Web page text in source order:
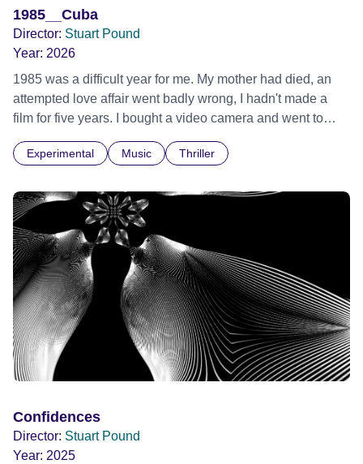
1985__Cuba
Director: Stuart Pound
Year: 2026
1985 was a difficult year for me. My mother had died, an
attempted love affair went badly wrong, I hadn't made a
film for five years. I bought a video camera and went to
parts. I first heard this particular music in Louis Malle's LES
Experimental Music Thriller
Confidences
Director: Stuart Pound
Year: 2025